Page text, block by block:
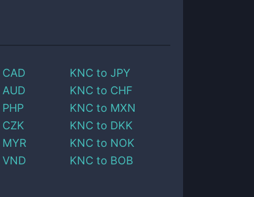
CAD KNC to JPY
AUD KNC to CHF
PHP KNC to MXN
CZK KNC to DKK
MYR KNC to NOK
VND KNC to BOB